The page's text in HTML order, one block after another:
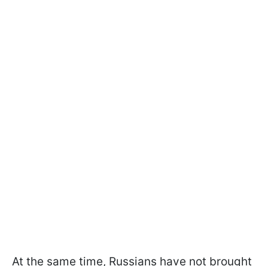
At the same time, Russians have not brought